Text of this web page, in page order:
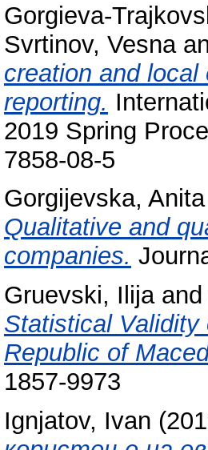
Gorgieva-
Svrtinov, Vesna
creation and
reporting.
2019 Spring
7858-08-5
Gorgijevska, Anita
Qualitative and
companies.
Gruevski, Ilijaand
Statistical Validity
Republic of
1857-9973
Ignjatov, Ivan